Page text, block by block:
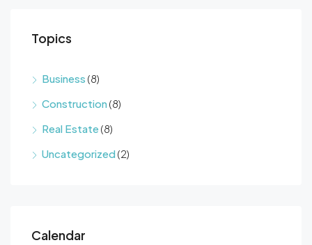
Topics
Business (8)
Construction(8)
Real Estate(8)
Uncategorized(2)
Calendar